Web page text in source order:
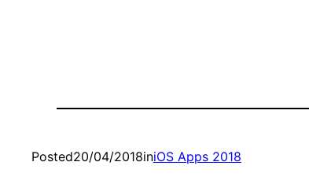
Posted20/04/2018iniOS Apps 2018